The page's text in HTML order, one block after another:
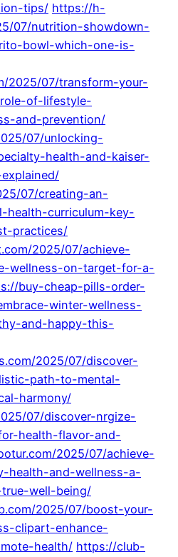
tips/ https://h-
07/nutrition-showdown-
bowl-which-one-is-
2025/07/transform-your-
of-lifestyle-
and-prevention/
07/unlocking-
health-and-kaiser-
07/creating-an-
health-curriculum-key-
practices/
2025/07/achieve-
wellness-on-target-for-a-
buy-cheap-pills-order-
winter-wellness-
and-happy-this-
2025/07/discover-
path-to-mental-
harmony/
07/discover-nrgize-
health-flavor-and-
2025/07/achieve-
health-and-wellness-a-
well-being/
2025/07/boost-your-
clipart-enhance-
health/ https://club-